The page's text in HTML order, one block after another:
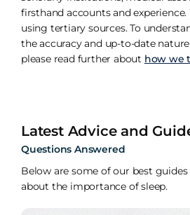
firsthand accounts and
using tertiary sources. To
the accuracy and up-to-date
please read further about how we
Latest Advice and
Questions Answered
Below are some of our best
about the importance of sleep.